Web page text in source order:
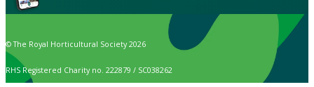
© The Royal Horticultural Society 2026
RHS Registered Charity no. 222879 / SC038262